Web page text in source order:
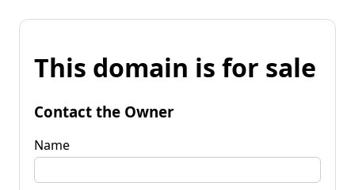
This domain is for sale
Contact the Owner
Name